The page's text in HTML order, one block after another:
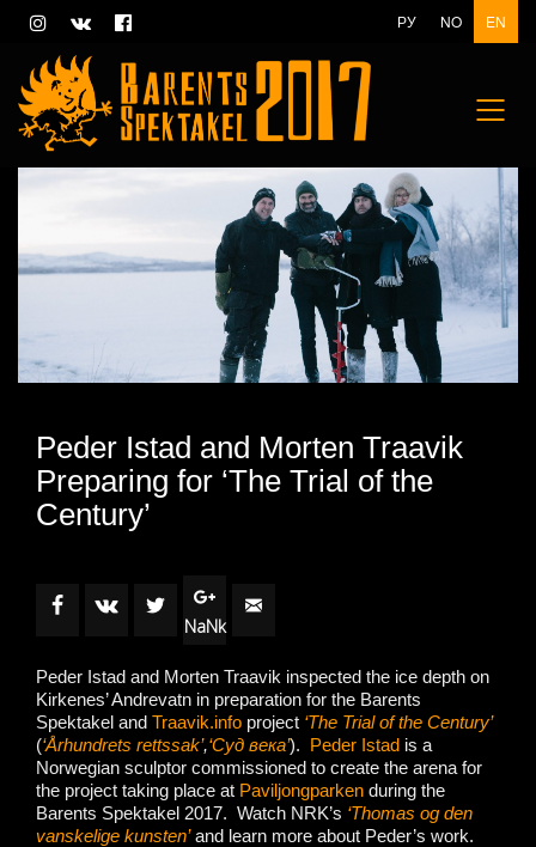
EN
NO
РУ
Peder Istad and Morten Traavik
Preparing for ‘The Trial of the
Century’
NaNk
Peder Istad and Morten Traavik inspected the ice depth on
Kirkenes’ Andrevatn in preparation for the Barents
Spektakel and Traavik.info project ‘The Trial of the Century’
(‘Århundrets rettssak’,‘Суд века’). Peder Istad is a
Norwegian sculptor commissioned to create the arena for
the project taking place at Paviljongparken during the
Barents Spektakel 2017. Watch NRK’s ‘Thomas og den
vanskelige kunsten’and learn more about Peder’s work.